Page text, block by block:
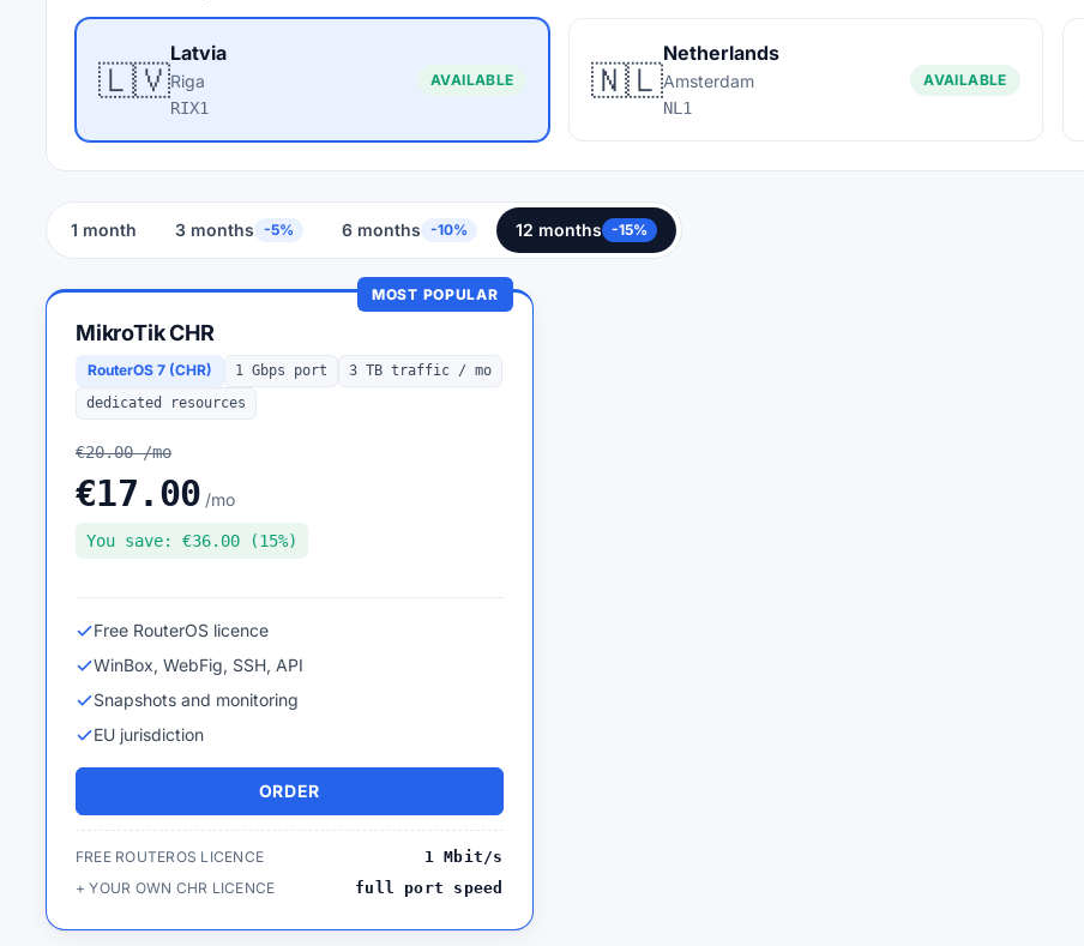
🇱🇻
Latvia
Riga
RIX1
AVAILABLE 🇳🇱
Netherlands
Amsterdam
NL1
AVAILABLE
1 month 3 months -5% 6 months -10% 12 months -15%
MOST POPULAR
MikroTik CHR
RouterOS 7 (CHR) 1 Gbps port
3 TB traffic / mo
dedicated resources
Free RouterOS licence
WinBox, WebFig, SSH, API
Snapshots and monitoring
EU jurisdiction
€20.00 /mo
€17.00 /mo
You save: €36.00 (15%)
ORDER
FREE ROUTEROS LICENCE
1 Mbit/s
+ YOUR OWN CHR LICENCE
full port speed